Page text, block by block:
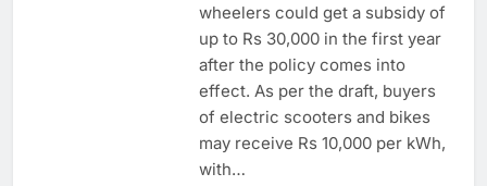
wheelers could get a subsidy of
up to Rs 30,000 in the first year
after the policy comes into
effect. As per the draft, buyers
of electric scooters and bikes
may receive Rs 10,000 per kWh,
with…